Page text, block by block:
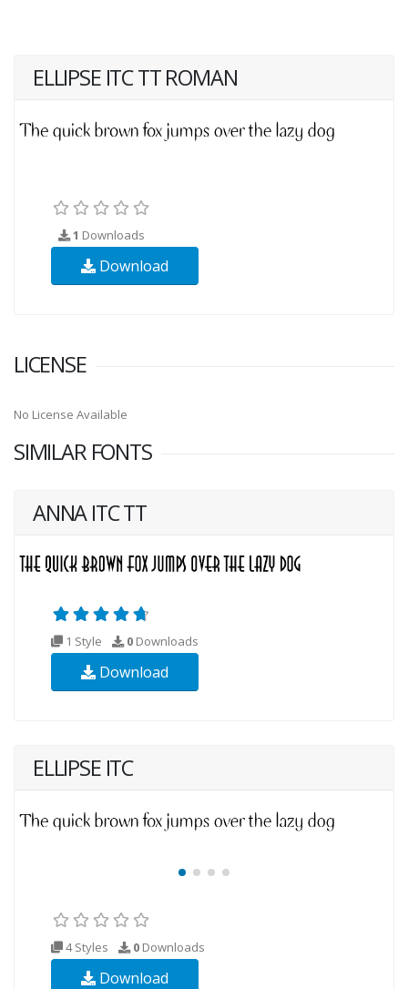
ELLIPSE ITC TT ROMAN
1 Downloads
Download
LICENSE
No License Available
SIMILAR FONTS
ANNA ITC TT
1 Style 0 Downloads
Download
ELLIPSE ITC
4 Styles 0 Downloads
Download